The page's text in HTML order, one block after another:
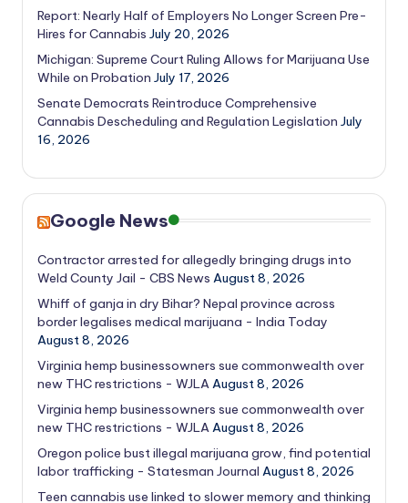
Report: Nearly Half of Employers No Longer Screen Pre-
Hires for Cannabis July 20, 2026
Michigan: Supreme Court Ruling Allows for Marijuana Use
While on Probation July 17, 2026
Senate Democrats Reintroduce Comprehensive
Cannabis Descheduling and Regulation Legislation July
16, 2026
Google News
Contractor arrested for allegedly bringing drugs into
Weld County Jail - CBS News August 8, 2026
Whiff of ganja in dry Bihar? Nepal province across
border legalises medical marijuana - India Today
August 8, 2026
Virginia hemp businessowners sue commonwealth over
new THC restrictions - WJLAAugust 8, 2026
Virginia hemp businessowners sue commonwealth over
new THC restrictions - WJLAAugust 8, 2026
Oregon police bust illegal marijuana grow, find potential
labor trafficking - Statesman Journal August 8, 2026
Teen cannabis use linked to slower memory and thinking